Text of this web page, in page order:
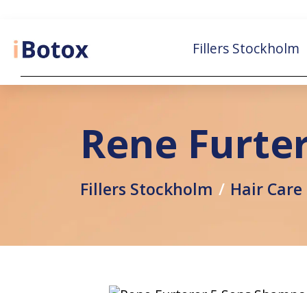
Fillers Stockholm
Rene
Fillers Stockholm Hair Care